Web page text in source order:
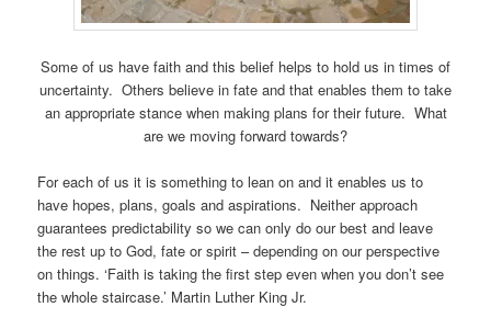
Some of us have faith and this belief helps to hold us in times of
uncertainty. Others believe in fate and that enables them to take
an appropriate stance when making plans for their future. What
are we moving forward towards?
For each of us it is something to lean on and it enables us to
have hopes, plans, goals and aspirations. Neither approach
guarantees predictability so we can only do our best and leave
the rest up to God, fate or spirit – depending on our perspective
on things. ‘Faith is taking the first step even when you don’t see
the whole staircase.’ Martin Luther King Jr.